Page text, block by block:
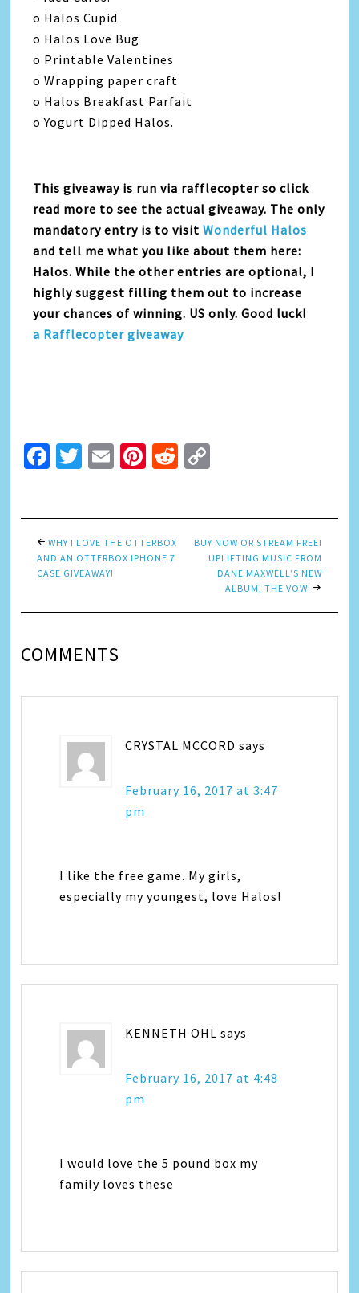
o Halos Cupid
o Halos Love Bug
o Printable Valentines
o Wrapping paper craft
o Halos Breakfast Parfait
o Yogurt Dipped Halos.
This giveaway is run via rafflecopter so click
read more to see the actual giveaway. The only
mandatory entry is to visitWonderful Halos
and tell me what you like about them here:
Halos. While the other entries are optional, I
highly suggest filling them out to increase
your chances of winning. US only. Good luck!
a Rafflecopter giveaway
Facebook
Twitter
EmailPinterest
Reddit
WHY I LOVE THE OTTERBOX
AND AN OTTERBOX IPHONE 7
CASE GIVEAWAY!
BUY NOW OR STREAM FREE!
UPLIFTING MUSIC FROM
DANE MAXWELL’S NEW
ALBUM, THE VOW!
COMMENTS
CRYSTAL MCCORD says
February 16, 2017 at 3:47
pm
I like the free game. My girls,
especially my youngest, love Halos!
KENNETH OHL says
February 16, 2017 at 4:48
pm
I would love the 5 pound box my
family loves these